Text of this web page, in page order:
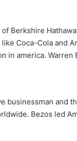
Berkshire
Coca-Cola and
in america.
businessman and
Bezos led